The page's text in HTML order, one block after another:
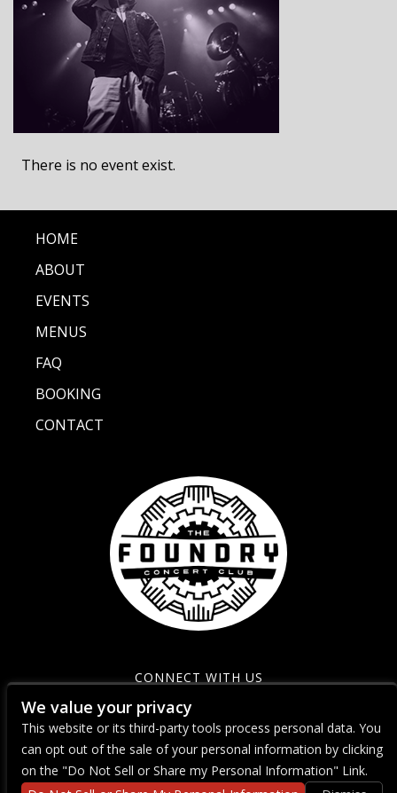
There is no event exist.
HOME
ABOUT
EVENTS
MENUS
FAQ
BOOKING
CONTACT
CONNECT WITH US
We value your privacy
This website or its third-party tools process personal data. You
can opt out of the sale of your personal information by clicking
on the "Do Not Sell or Share my Personal Information" Link.